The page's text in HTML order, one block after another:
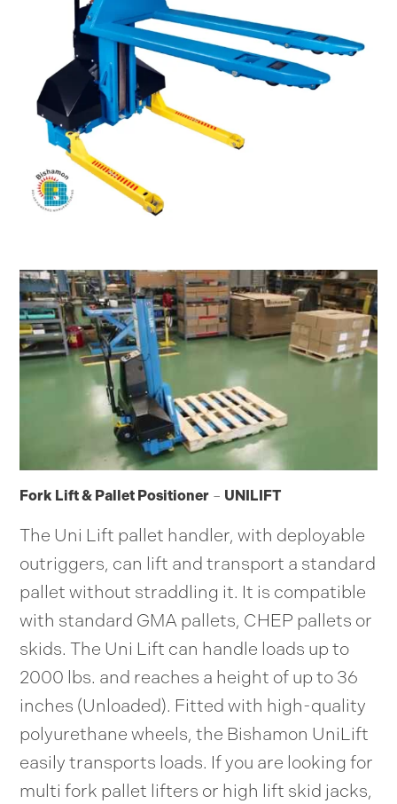
Fork Lift & Pallet Positioner – UNILIFT
The Uni Lift pallet handler, with deployable
outriggers, can lift and transport a standard
pallet without straddling it. It is compatible
with standard GMA pallets, CHEP pallets or
skids. The Uni Lift can handle loads up to
2000 lbs. and reaches a height of up to 36
inches (Unloaded). Fitted with high-quality
polyurethane wheels, the Bishamon UniLift
easily transports loads. If you are looking for
multi fork pallet lifters or high lift skid jacks,